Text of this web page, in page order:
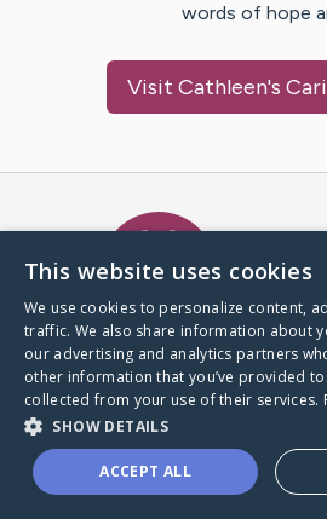
words of hope
Visit Cathleen's
A world where no one goes
through a health journey
Donate to CaringBridge
This website uses cookies
We use cookies to personalize content,
traffic. We also share information about
our advertising and analytics partners
other information that you’ve provided to
collected from your use of their services.
SHOW DETAILS
ACCEPT ALL